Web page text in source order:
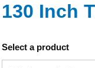
130 Inch
Select a product